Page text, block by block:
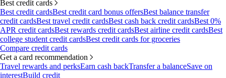
Best credit cards
Best credit cardsBest credit card bonus offersBest balance transfer
credit cardsBest travel credit cardsBest cash back credit cardsBest 0%
APR credit cardsBest rewards credit cardsBest airline credit cardsBest
college student credit cardsBest credit cards for groceries
Compare credit cards
Get a card recommendation
Travel rewards and perksEarn cash backTransfer a balanceSave on
interestBuild credit